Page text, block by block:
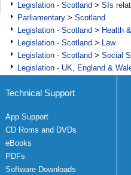
Legislation - Scotland > SIs
Parliamentary > Scotland
Legislation - Scotland > Health
Legislation - Scotland > Law
Legislation - Scotland > Social
Legislation - UK, England &
Technical Support
App Support
CD Roms and DVDs
eBooks
PDFs
Software Downloads